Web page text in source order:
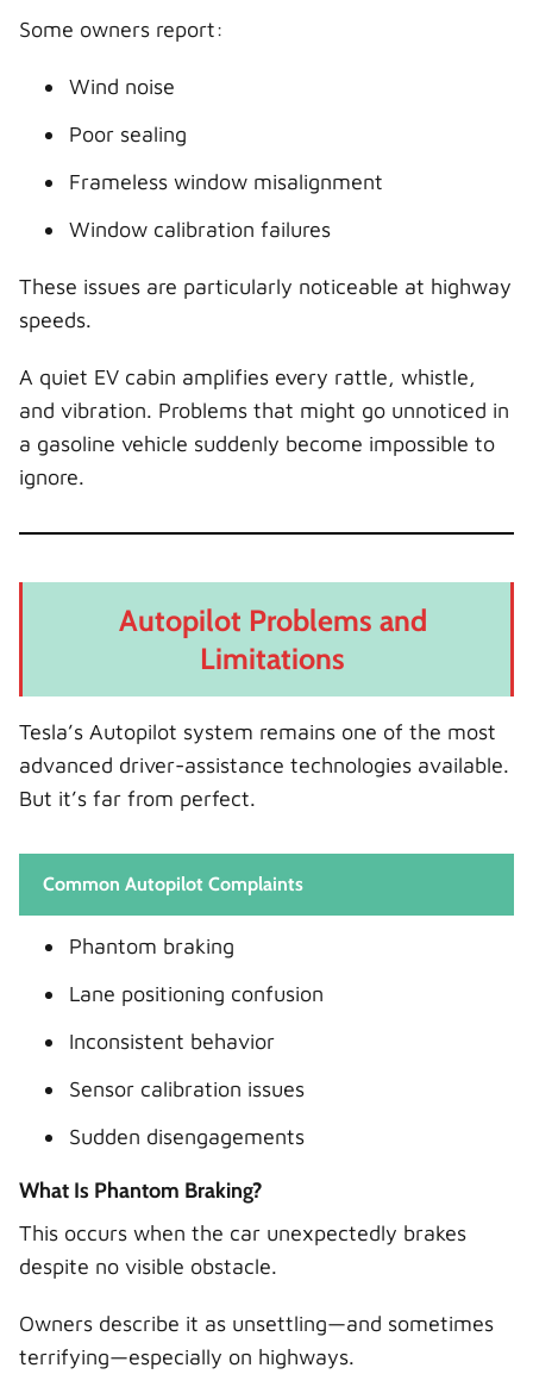
Some owners report:
Wind noise
Poor sealing
Frameless window misalignment
Window calibration failures
These issues are particularly noticeable at highway
speeds.
A quiet EV cabin amplifies every rattle, whistle,
and vibration. Problems that might go unnoticed in
a gasoline vehicle suddenly become impossible to
ignore.
Autopilot Problems and
Limitations
Tesla’s Autopilot system remains one of the most
advanced driver-assistance technologies available.
But it’s far from perfect.
Common Autopilot Complaints
Phantom braking
Lane positioning confusion
Inconsistent behavior
Sensor calibration issues
Sudden disengagements
What Is Phantom Braking?
This occurs when the car unexpectedly brakes
despite no visible obstacle.
Owners describe it as unsettling—and sometimes
terrifying—especially on highways.